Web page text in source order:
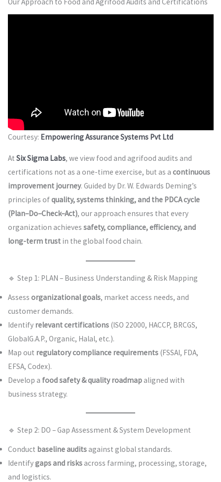
Courtesy: Empowering Assurance Systems Pvt Ltd
At Six Sigma Labs, we view food and agrifood audits and
certifications not as a one-time exercise, but as a continuous
improvement journey. Guided by Dr. W. Edwards Deming’s
principles ofquality, systems thinking, and the PDCA cycle
(Plan–Do–Check–Act), our approach ensures that every
organization achieves safety, compliance, efficiency, and
long-term trustin the global food chain.
🔹 Step 1: PLAN – Business Understanding & Risk Mapping
Assess organizational goals, market access needs, and
customer demands.
Identify relevant certifications(ISO 22000, HACCP, BRCGS,
GlobalG.A.P., Organic, Halal, etc.).
Map out regulatory compliance requirements(FSSAI, FDA,
EFSA, Codex).
Develop a food safety & quality roadmapaligned with
business strategy.
🔹 Step 2: DO – Gap Assessment & System Development
Conduct baseline auditsagainst global standards.
Identifygaps and risksacross farming, processing, storage,
and logistics.